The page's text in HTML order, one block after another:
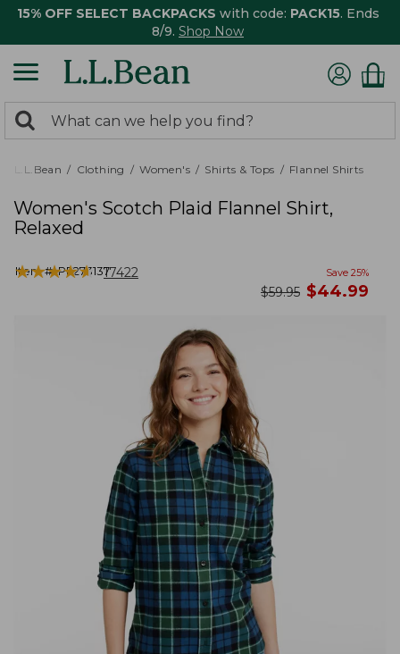
15% OFF SELECT BACKPACKS with code: PACK15. Ends
8/9. Shop Now
search
returned.
Search:
L.L.Bean Clothing Women's Shirts & Tops Flannel Shirts
Women's Scotch Plaid Flannel Shirt,
Relaxed
Item #:PF273137
★★★★★
★★★★★ 17422 Save 25%
was
$59.95 now
$44.99